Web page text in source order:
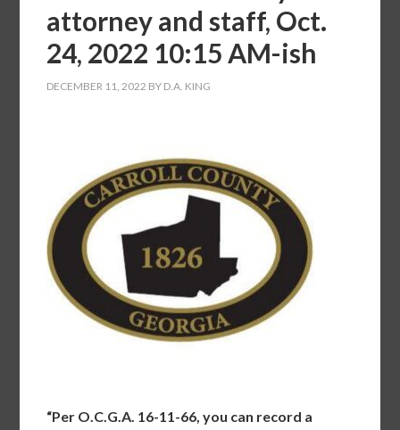
attorney and staff, Oct.
24, 2022 10:15 AM-ish
DECEMBER 11, 2022 BY D.A. KING
“Per O.C.G.A. 16-11-66, you can record a